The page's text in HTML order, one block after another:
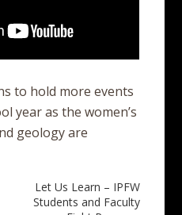
to hold more events
year as the women’s
geology are
Let Us Learn – IPFW
Students and Faculty